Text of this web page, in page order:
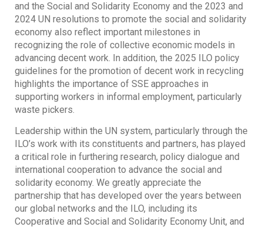
and the Social and Solidarity Economy and the 2023 and
2024 UN resolutions to promote the social and solidarity
economy also reflect important milestones in
recognizing the role of collective economic models in
advancing decent work. In addition, the 2025 ILO policy
guidelines for the promotion of decent work in recycling
highlights the importance of SSE approaches in
supporting workers in informal employment, particularly
waste pickers.
Leadership within the UN system, particularly through the
ILO’s work with its constituents and partners, has played
a critical role in furthering research, policy dialogue and
international cooperation to advance the social and
solidarity economy. We greatly appreciate the
partnership that has developed over the years between
our global networks and the ILO, including its
Cooperative and Social and Solidarity Economy Unit, and